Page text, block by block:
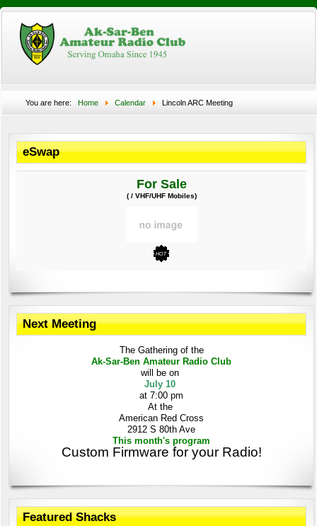
You are here: Home Calendar Lincoln ARC Meeting
eSwap
For Sale
( / VHF/UHF Mobiles)
Next Meeting
The Gathering of the
Ak-Sar-BenAmateur Radio Club
will be on
July 10
at 7:00 pm
At the
American Red Cross
2912 S 80th Ave
This month's program
Custom Firmware for your Radio!
Featured Shacks